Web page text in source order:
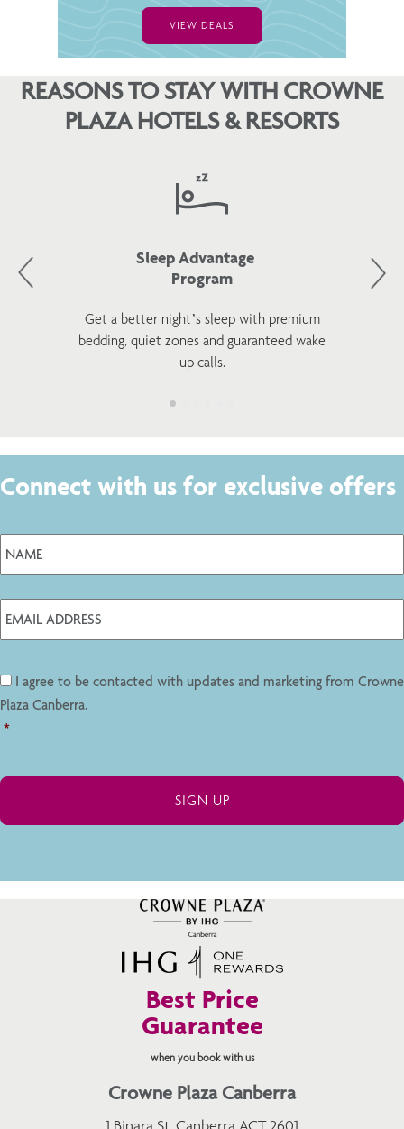
VIEW DEALS
REASONS TO STAY WITH CROWNE
PLAZA HOTELS & RESORTS
Sleep Advantage
Program
Get a better night’s sleep with premium
bedding, quiet zones and guaranteed wake
up calls.
Connect with us for exclusive offers
I agree to be contacted with updates and marketing from Crowne
Plaza Canberra.
*
Best Price
Guarantee
when you book with us
Crowne Plaza Canberra
1 Binara St, Canberra ACT 2601